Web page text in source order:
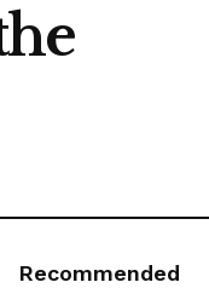
Recommended